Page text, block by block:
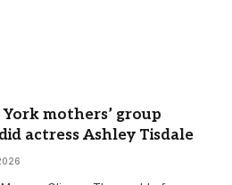
mothers’ group
actress Ashley Tisdale